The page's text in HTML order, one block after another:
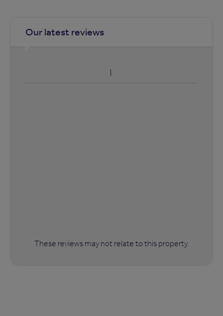
Our latest reviews
These reviews may not relate to this property.